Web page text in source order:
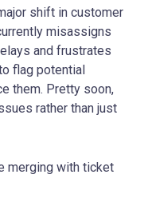
shift in customer
misassigns
and frustrates
flag potential
them. Pretty soon,
rather than just
merging with ticket